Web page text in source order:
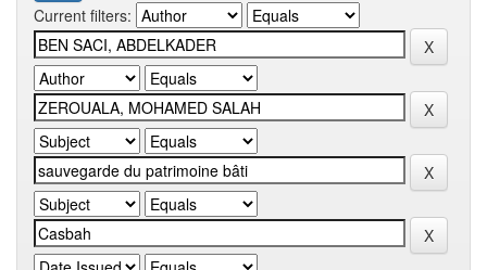
Current filters: